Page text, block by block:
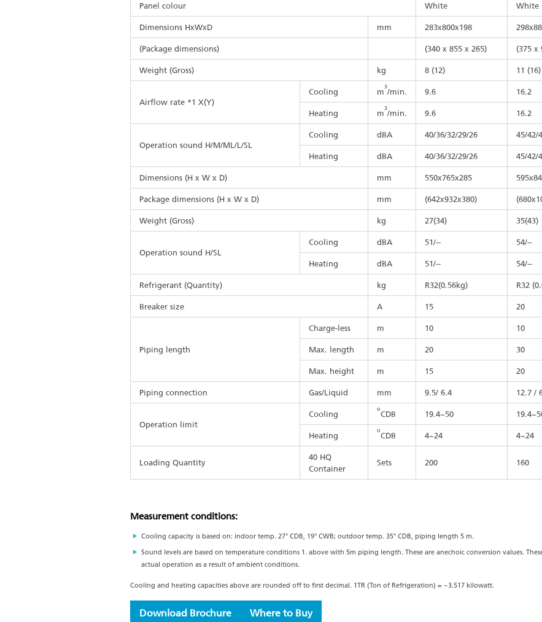
Panel colour White White
Dimensions HxWxD mm 283x800x198
(Package dimensions) (340 x 855 x 265) (375 x
Weight (Gross) kg 8 (12) 11 (16)
Airflow rate *1 X(Y)
Cooling m
3
/min. 9.6 16.2
Heating m
3
/min. 9.6 16.2
Operation sound H/M/ML/L/SL
Cooling dBA 40/36/32/29/26 45/42/
Heating dBA 40/36/32/29/26 45/42/
Dimensions (H x W x D) mm 550x765x285
Package dimensions (H x W x D) mm (642x932x380)
Weight (Gross) kg 27(34) 35(43)
Operation sound H/SL
Cooling dBA 51/-- 54/--
Heating dBA 51/-- 54/--
Refrigerant (Quantity) kg R32(0.56kg) R32
Breaker size A 15 20
Piping length
Charge-less m 10 10
Max. length m 20 30
Max. height m 15 20
Piping connection Gas/Liquid mm 9.5/ 6.4 12.7 /
Operation limit
Cooling
o
CDB 19.4~50
Heating
o
CDB 4~24 4~24
Loading Quantity
40 HQ
Container
Sets 200 160
Measurement conditions:
Cooling capacity is based on: indoor temp. 27° CDB, 19° CWB; outdoor temp. 35° CDB, piping length 5 m.
Sound levels are based on temperature conditions 1. above with 5m piping length. These are anechoic conversion values.
actual operation as a result of ambient conditions.
Cooling and heating capacities above are rounded off to first decimal. 1TR (Ton of Refrigeration) = ~3.517 kilowatt.
Download Brochure Where to Buy